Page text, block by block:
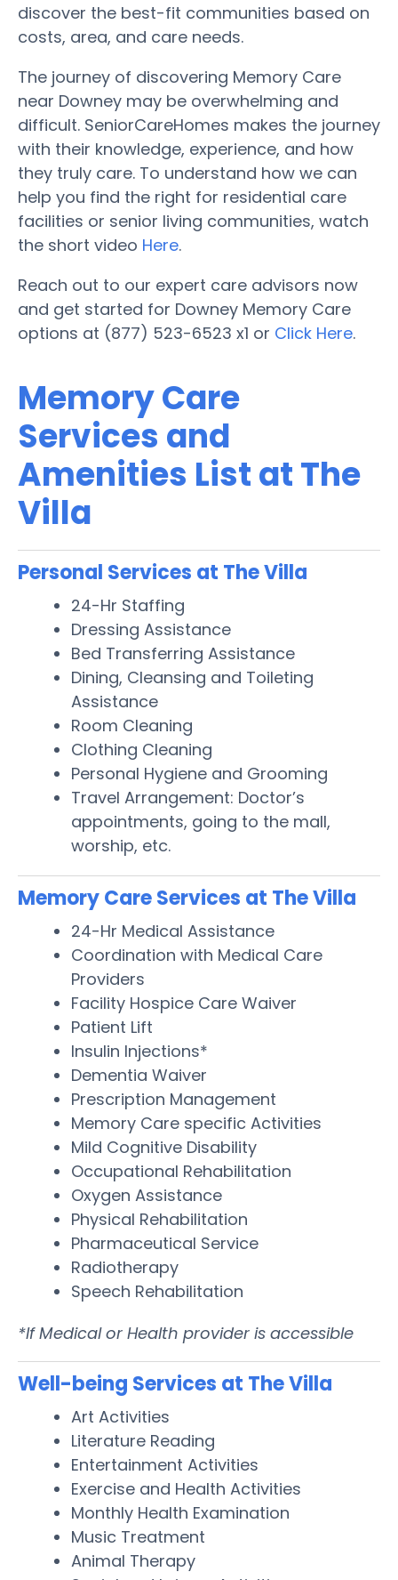
discover the best-fit communities based on
costs, area, and care needs.
The journey of discovering Memory Care
near Downey may be overwhelming and
difficult. SeniorCareHomes makes the journey
with their knowledge, experience, and how
they truly care. To understand how we can
help you find the right for residential care
facilities or senior living communities, watch
the short video Here.
Reach out to our expert care advisors now
and get started for Downey Memory Care
options at (877) 523-6523 x1 or Click Here.
Memory Care
Services and
Amenities List at The
Villa
Personal Services at The Villa
24-Hr Staffing
Dressing Assistance
Bed Transferring Assistance
Dining, Cleansing and Toileting
Assistance
Room Cleaning
Clothing Cleaning
Personal Hygiene and Grooming
Travel Arrangement: Doctor’s
appointments, going to the mall,
worship, etc.
Memory Care Services at The Villa
24-Hr Medical Assistance
Coordination with Medical Care
Providers
Facility Hospice Care Waiver
Patient Lift
Insulin Injections*
Dementia Waiver
Prescription Management
Memory Care specific Activities
Mild Cognitive Disability
Occupational Rehabilitation
Oxygen Assistance
Physical Rehabilitation
Pharmaceutical Service
Radiotherapy
Speech Rehabilitation
*If Medical or Health provider is accessible
Well-being Services at The Villa
Art Activities
Literature Reading
Entertainment Activities
Exercise and Health Activities
Monthly Health Examination
Music Treatment
Animal Therapy